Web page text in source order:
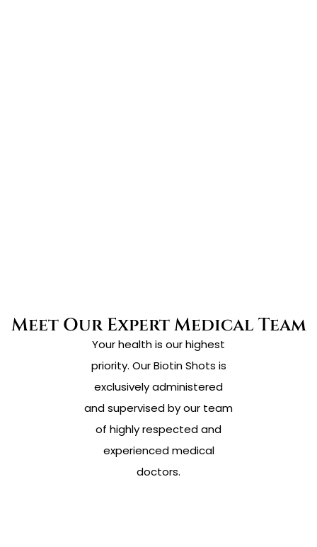
Meet Our Expert Medical Team
Your health is our highest
priority. Our Biotin Shots is
exclusively administered
and supervised by our team
of highly respected and
experienced medical
doctors.